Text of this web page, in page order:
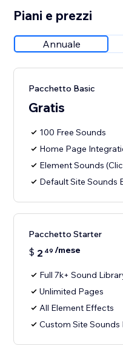
Piani e prezzi
Annuale
Pacchetto Basic
Gratis
100 Free Sounds
Home Page
Element Sounds
Default Site Sounds
Pacchetto Starter
$ 2 49 /mese
Full 7k+ Sound
Unlimited Pages
All Element Effects
Custom Site Sounds